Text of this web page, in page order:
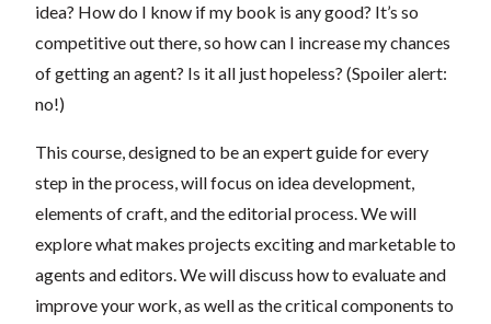
idea? How do I know if my book is any good? It’s so
competitive out there, so how can I increase my chances
of getting an agent? Is it all just hopeless? (Spoiler alert:
no!)
This course, designed to be an expert guide for every
step in the process, will focus on idea development,
elements of craft, and the editorial process. We will
explore what makes projects exciting and marketable to
agents and editors. We will discuss how to evaluate and
improve your work, as well as the critical components to